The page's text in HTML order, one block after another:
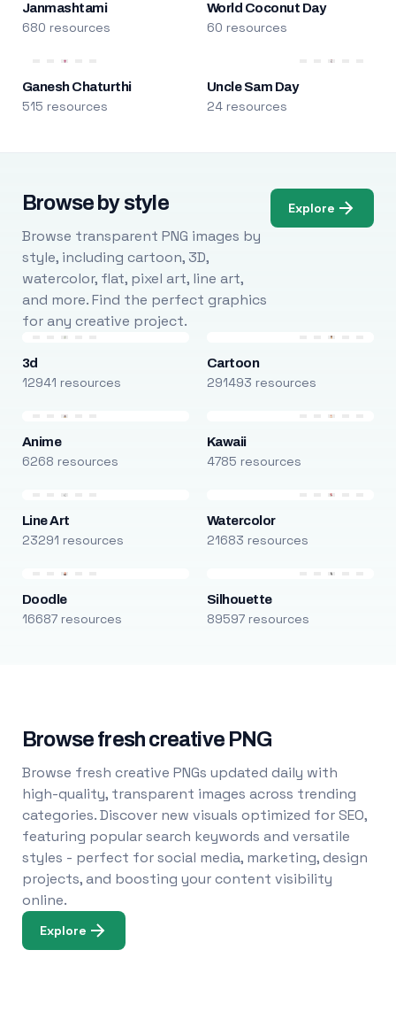
Janmashtami
680 resources
World Coconut Day
60 resources
Ganesh Chaturthi
515 resources
Uncle Sam Day
24 resources
Browse by style
Browse transparent PNG images by
style, including cartoon, 3D,
watercolor, flat, pixel art, line art,
and more. Find the perfect graphics
for any creative project.
Explore
3d
12941 resources
Cartoon
291493 resources
Anime
6268 resources
Kawaii
4785 resources
Line Art
23291 resources
Watercolor
21683 resources
Doodle
16687 resources
Silhouette
89597 resources
Browse fresh creative PNG
Browse fresh creative PNGs updated daily with
high-quality, transparent images across trending
categories. Discover new visuals optimized for SEO,
featuring popular search keywords and versatile
styles - perfect for social media, marketing, design
projects, and boosting your content visibility
online.
Explore